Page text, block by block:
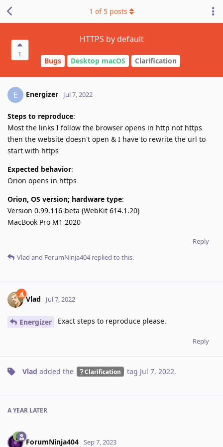
1
HTTPS by default
Bugs Desktop macOS Clarification
1 of 5 posts
E Energizer Jul 7, 2022
Steps to reproduce:
Most the links I follow the browser opens in http not https
then the website doesn't open & I have to rewrite the url to
start with https
Expected behavior:
Orion opens in https
Orion, OS version; hardware type:
Version 0.99.116-beta (WebKit 614.1.20)
MacBook Pro M1 2020
Reply
Vlad and ForumNinja404replied to this.
Vlad Jul 7, 2022
Energizer Exact steps to reproduce please.
Reply
Vlad added the Clarification tag Jul 7, 2022.
A YEAR LATER
ForumNinja404 Sep 7, 2023